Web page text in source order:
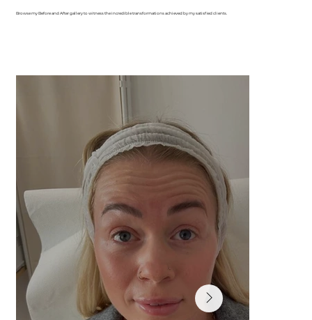
Browse my Before and After gallery to witness the incredible transformations achieved by my satisfied clients.